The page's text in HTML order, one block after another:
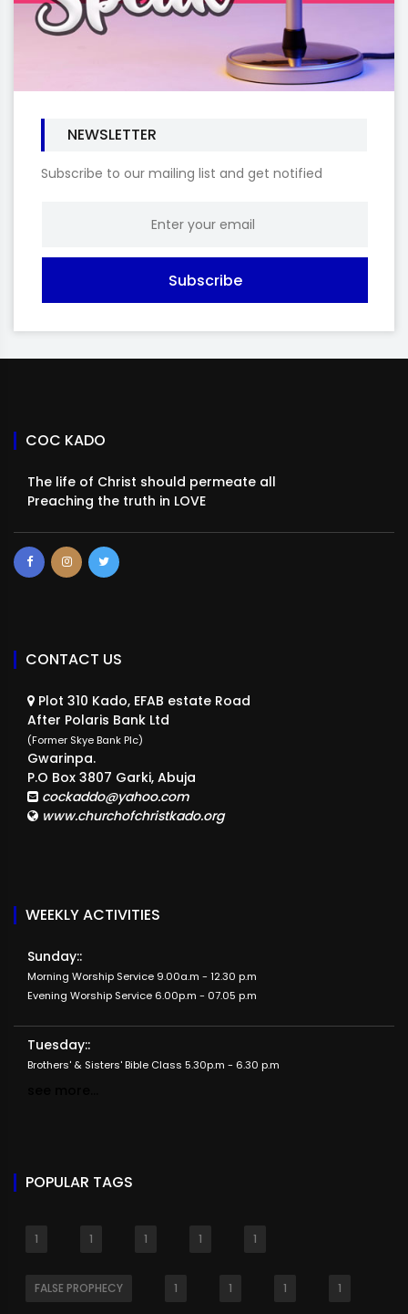
NEWSLETTER
Subscribe to our mailing list and get notified
Subscribe
COC KADO
The life of Christ should permeate all
Preaching the truth in LOVE
CONTACT US
Plot 310 Kado, EFAB estate Road
After Polaris Bank Ltd
(Former Skye Bank Plc)
Gwarinpa.
P.O Box 3807 Garki, Abuja
cockaddo@yahoo.com
www.churchofchristkado.org
WEEKLY ACTIVITIES
Sunday::
Morning Worship Service 9.00a.m - 12.30 p.m
Evening Worship Service 6.00p.m - 07.05 p.m
Tuesday::
Brothers' & Sisters' Bible Class 5.30p.m - 6.30 p.m
POPULAR TAGS
1 1 1 1 1
FALSE PROPHECY 1 1 1 1